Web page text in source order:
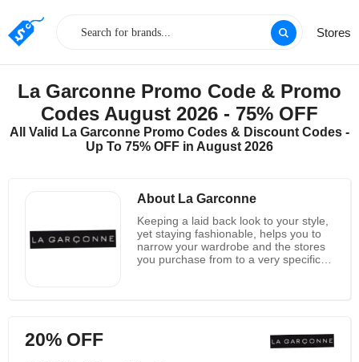
Stores
La Garconne Promo Code & Promo
Codes August 2026 - 75% OFF
All Valid La Garconne Promo Codes & Discount Codes -
Up To 75% OFF in August 2026
About La Garconne
Keeping a laid back look to your style,
yet staying fashionable, helps you to
narrow your wardrobe and the stores
you purchase from to a very specific
everything from shirts and sweaters to
shoes and jewelry, with handbags,
20% OFF